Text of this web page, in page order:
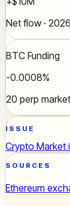
Net flow ·
BTC Funding
-0.0008%
20 perp
ISSUE
Crypto Market
SOURCES
Ethereum